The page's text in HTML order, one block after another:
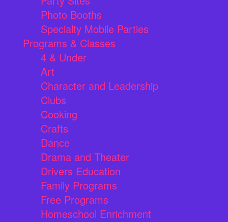
Photo Booths
Specialty Mobile Parties
Programs & Classes
4 & Under
Art
Character and Leadership
Clubs
Cooking
Crafts
Dance
Drama and Theater
Drivers Education
Family Programs
Free Programs
Homeschool Enrichment